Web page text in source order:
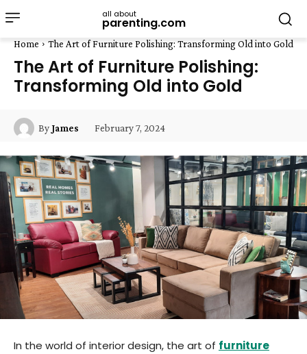
all about
parenting.com
Home The Art of Furniture Polishing: Transforming Old into Gold
The Art of Furniture Polishing:
Transforming Old into Gold
ByJames February 7, 2024
In the world of interior design, the art of furniture